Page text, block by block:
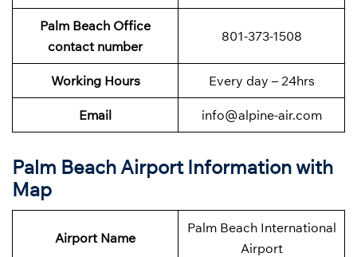
Palm Beach Office
contact number
801-373-1508
Working Hours Every day – 24hrs
Email info@alpine-air.com
Palm Beach Airport Information with
Map
Airport Name
Palm Beach International
Airport